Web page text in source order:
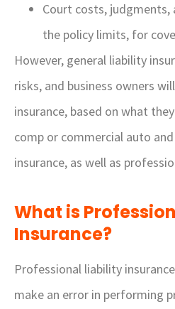
Court costs,
the policy limits, for
However, general liability
risks, and business owners
insurance, based on what
comp or commercial auto
insurance, as well as
What is
Insurance?
Professional liability
make an error in performing